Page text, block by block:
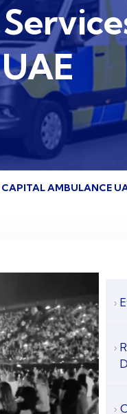
CAPITAL AMBULANCE